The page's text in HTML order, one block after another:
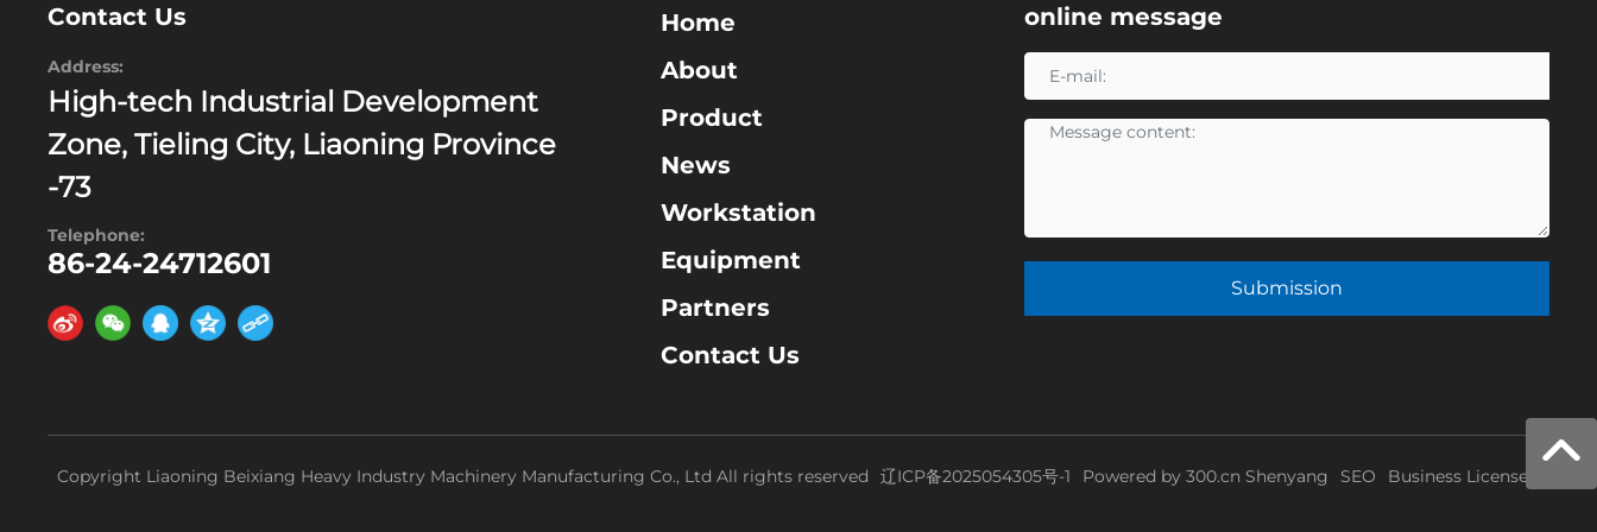
Contact Us
Address:
High-tech Industrial Development
Zone, Tieling City, Liaoning Province
-73
Telephone:
86-24-24712601
Home
About
Product
News
Workstation
Equipment
Partners
Contact Us
online message
Submission
Copyright Liaoning Beixiang Heavy Industry Machinery Manufacturing Co., Ltd All rights reserved 辽ICP备2025054305号-1 Powered by 300.cn Shenyang SEO Business License